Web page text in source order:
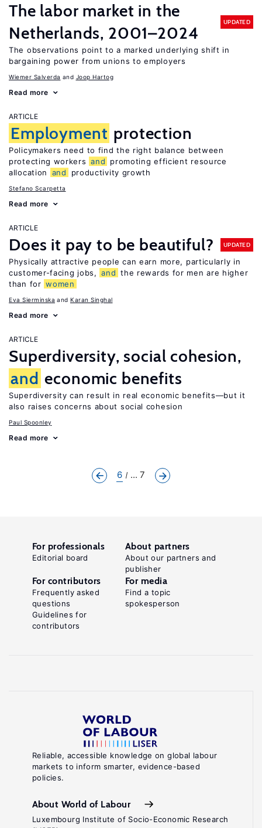
The labor market in the
Netherlands, 2001–2024
UPDATED
The observations point to a marked underlying shift in
bargaining power from unions to employers
Wiemer Salverda Joop Hartog
Read more
ARTICLE
Employment protection
Policymakers need to find the right balance between
protecting workers and
promoting efficient resource
allocation
and productivity growth
Stefano Scarpetta
Read more
ARTICLE
Does it pay to be beautiful? UPDATED
Physically attractive people can earn more, particularly in
customer-facing jobs, and the rewards for men are higher
than for women
Eva Sierminska Karan Singhal
Read more
ARTICLE
Superdiversity, social cohesion,
and economic benefits
Superdiversity can result in real economic benefits—but it
also raises concerns about social cohesion
Paul Spoonley
Read more
6 ... 7
Reliable, accessible knowledge on global labour
markets to inform smarter, evidence-based
policies.
About World of Labour
Luxembourg Institute of Socio-Economic Research
For professionals
Editorial board
About partners
About our partners and
publisher
For contributors
Frequently asked
questions
Guidelines for
contributors
For media
Find a topic
spokesperson